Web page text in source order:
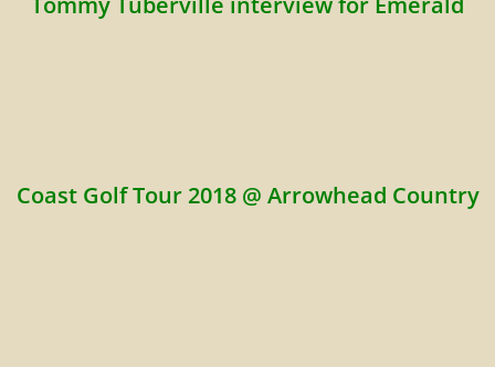
Coast Golf Tour 2018 @ Arrowhead Country